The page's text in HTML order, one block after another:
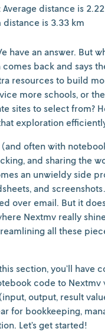
distance is
distance is 3.33 km
have an answer. But
back and says
resources to build
more schools, or
sites to select from?
exploration
often with
and sharing the
an unwieldy side
and
over email. But it
Nextmv really
all these
section, you’ll have
code to Nextmv
output, result
for bookkeeping,
Let’s get started!